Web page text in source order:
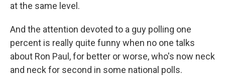
at the same level.
And the attention devoted to a guy polling one
percent is really quite funny when no one talks
about Ron Paul, for better or worse, who's now neck
and neck for second in some national polls.